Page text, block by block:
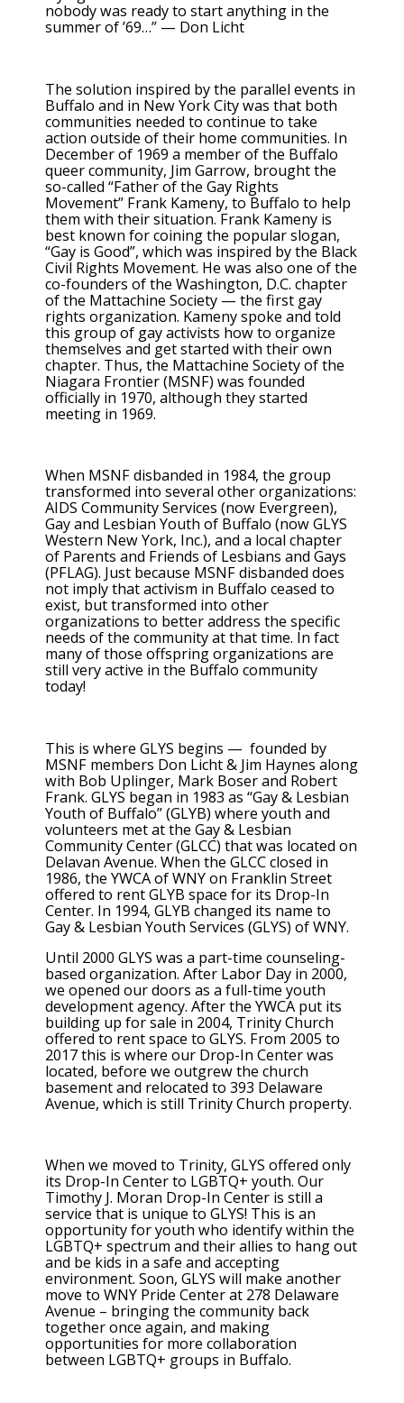
nobody was ready to start anything in the
summer of ’69…” — Don Licht
The solution inspired by the parallel events in
Buffalo and in New York City was that both
communities needed to continue to take
action outside of their home communities. In
December of 1969 a member of the Buffalo
queer community, Jim Garrow, brought the
so-called “Father of the Gay Rights
Movement” Frank Kameny, to Buffalo to help
them with their situation. Frank Kameny is
best known for coining the popular slogan,
“Gay is Good”, which was inspired by the Black
Civil Rights Movement. He was also one of the
co-founders of the Washington, D.C. chapter
of the Mattachine Society — the first gay
rights organization. Kameny spoke and told
this group of gay activists how to organize
themselves and get started with their own
chapter. Thus, the Mattachine Society of the
Niagara Frontier (MSNF) was founded
officially in 1970, although they started
meeting in 1969.
When MSNF disbanded in 1984, the group
transformed into several other organizations:
AIDS Community Services (now Evergreen),
Gay and Lesbian Youth of Buffalo (now GLYS
Western New York, Inc.), and a local chapter
of Parents and Friends of Lesbians and Gays
(PFLAG). Just because MSNF disbanded does
not imply that activism in Buffalo ceased to
exist, but transformed into other
organizations to better address the specific
needs of the community at that time. In fact
many of those offspring organizations are
still very active in the Buffalo community
today!
This is where GLYS begins — founded by
MSNF members Don Licht & Jim Haynes along
with Bob Uplinger, Mark Boser and Robert
Frank. GLYS began in 1983 as “Gay & Lesbian
Youth of Buffalo” (GLYB) where youth and
volunteers met at the Gay & Lesbian
Community Center (GLCC) that was located on
Delavan Avenue. When the GLCC closed in
1986, the YWCA of WNY on Franklin Street
offered to rent GLYB space for its Drop-In
Center. In 1994, GLYB changed its name to
Gay & Lesbian Youth Services (GLYS) of WNY.
Until 2000 GLYS was a part-time counseling-
based organization. After Labor Day in 2000,
we opened our doors as a full-time youth
development agency. After the YWCA put its
building up for sale in 2004, Trinity Church
offered to rent space to GLYS. From 2005 to
2017 this is where our Drop-In Center was
located, before we outgrew the church
basement and relocated to 393 Delaware
Avenue, which is still Trinity Church property.
When we moved to Trinity, GLYS offered only
its Drop-In Center to LGBTQ+ youth. Our
Timothy J. Moran Drop-In Center is still a
service that is unique to GLYS! This is an
opportunity for youth who identify within the
LGBTQ+ spectrum and their allies to hang out
and be kids in a safe and accepting
environment. Soon, GLYS will make another
move to WNY Pride Center at 278 Delaware
Avenue – bringing the community back
together once again, and making
opportunities for more collaboration
between LGBTQ+ groups in Buffalo.